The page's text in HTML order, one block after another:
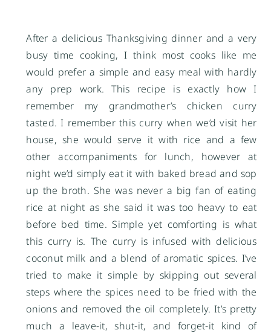
After a delicious Thanksgiving dinner and a very
busy time cooking, I think most cooks like me
would prefer a simple and easy meal with hardly
any prep work. This recipe is exactly how I
remember my grandmother’s chicken curry
tasted. I remember this curry when we’d visit her
house, she would serve it with rice and a few
other accompaniments for lunch, however at
night we’d simply eat it with baked bread and sop
up the broth. She was never a big fan of eating
rice at night as she said it was too heavy to eat
before bed time. Simple yet comforting is what
this curry is. The curry is infused with delicious
coconut milk and a blend of aromatic spices. I’ve
tried to make it simple by skipping out several
steps where the spices need to be fried with the
onions and removed the oil completely. It’s pretty
much a leave-it, shut-it, and forget-it kind of